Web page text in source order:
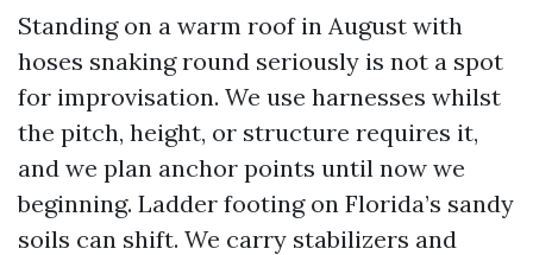
Standing on a warm roof in August with
hoses snaking round seriously is not a spot
for improvisation. We use harnesses whilst
the pitch, height, or structure requires it,
and we plan anchor points until now we
beginning. Ladder footing on Florida’s sandy
soils can shift. We carry stabilizers and